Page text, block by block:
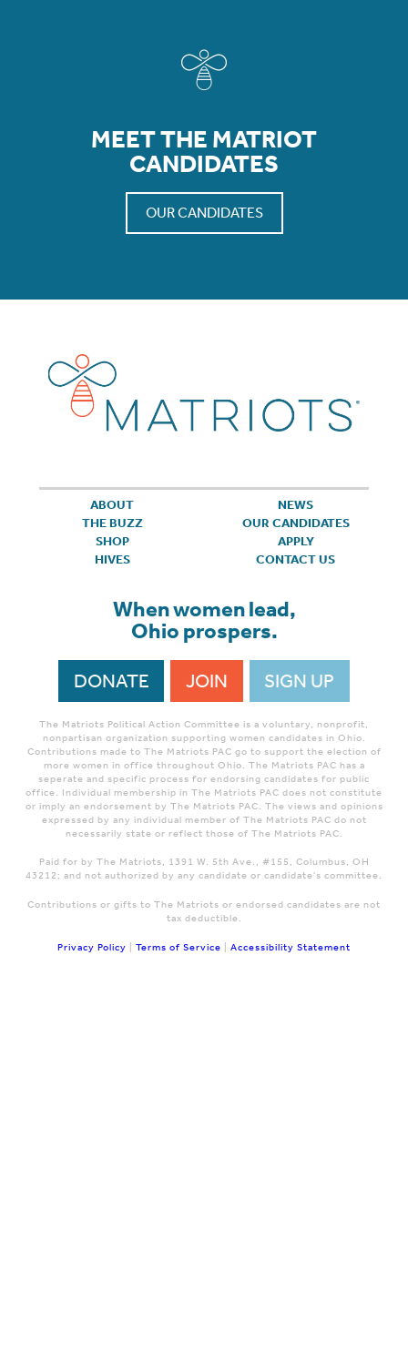
MEET THE MATRIOT
CANDIDATES
OUR CANDIDATES
ABOUT
NEWS
THE BUZZ
OUR CANDIDATES
SHOP
APPLY
HIVES
CONTACT US
When women lead,
Ohio prospers.
DONATE JOIN SIGN UP
The Matriots Political Action Committee is a voluntary, nonprofit,
nonpartisan organization supporting women candidates in Ohio.
Contributions made to The Matriots PAC go to support the election of
more women in office throughout Ohio. The Matriots PAC has a
seperate and specific process for endorsing candidates for public
office. Individual membership in The Matriots PAC does not constitute
or imply an endorsement by The Matriots PAC. The views and opinions
expressed by any individual member of The Matriots PAC do not
necessarily state or reflect those of The Matriots PAC.
Paid for by The Matriots, 1391 W. 5th Ave., #155, Columbus, OH
43212; and not authorized by any candidate or candidate's committee.
Contributions or gifts to The Matriots or endorsed candidates are not
tax deductible.
Privacy Policy Terms of Service Accessibility Statement